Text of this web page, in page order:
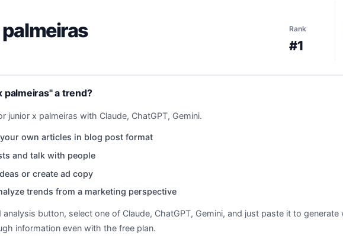
Rank
#1
palmeiras" a trend?
junior x palmeiras with Claude, ChatGPT, Gemini.
own articles in blog post format
and talk with people
or create ad copy
trends from a marketing perspective
analysis button, select one of Claude, ChatGPT, Gemini, and just paste it to generate
information even with the free plan.